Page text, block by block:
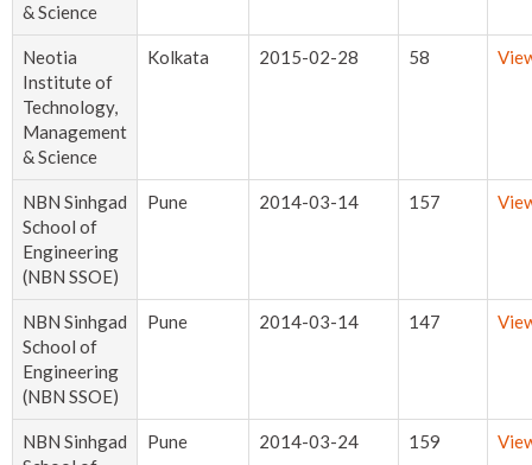
& Science
Neotia
Institute of
Technology,
Management
& Science
Kolkata 2015-02-28 58
NBN Sinhgad
School of
Engineering
(NBN SSOE)
Pune 2014-03-14 157
NBN Sinhgad
School of
Engineering
(NBN SSOE)
Pune 2014-03-14 147
NBN Sinhgad
Pune 2014-03-24 159